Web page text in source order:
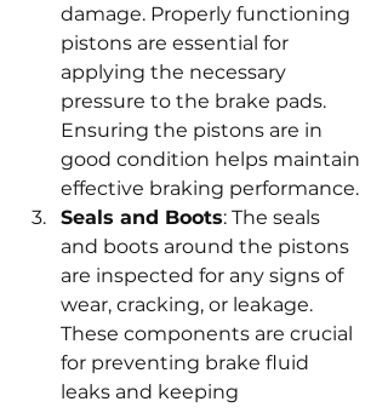
damage. Properly functioning
pistons are essential for
applying the necessary
pressure to the brake pads.
Ensuring the pistons are in
good condition helps maintain
effective braking performance.
Seals and Boots: The seals
and boots around the pistons
are inspected for any signs of
wear, cracking, or leakage.
These components are crucial
for preventing brake fluid
leaks and keeping